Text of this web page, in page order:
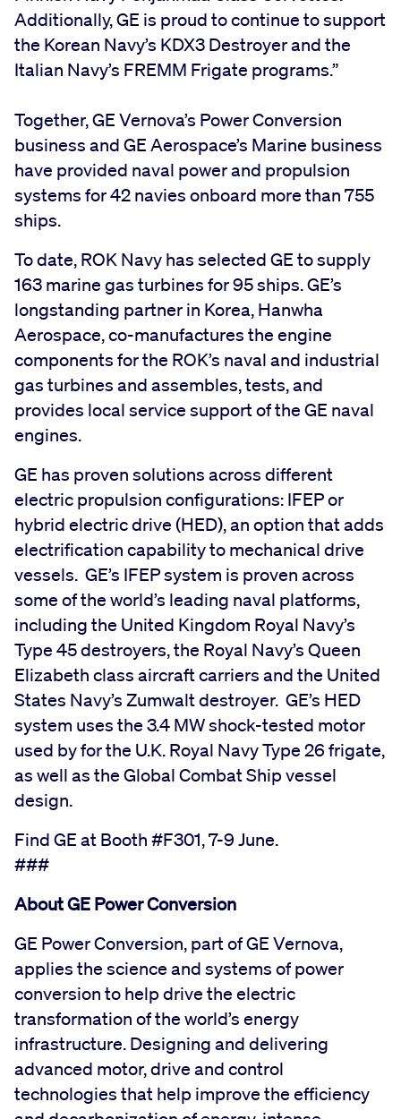
Additionally, GE is proud to continue to support
the Korean Navy’s KDX3 Destroyer and the
Italian Navy’s FREMM Frigate programs.”
Together, GE Vernova’s Power Conversion
business and GE Aerospace’s Marine business
have provided naval power and propulsion
systems for 42 navies onboard more than 755
ships.
To date, ROK Navy has selected GE to supply
163 marine gas turbines for 95 ships. GE’s
longstanding partner in Korea, Hanwha
Aerospace, co-manufactures the engine
components for the ROK’s naval and industrial
gas turbines and assembles, tests, and
provides local service support of the GE naval
engines.
GE has proven solutions across different
electric propulsion configurations: IFEP or
hybrid electric drive (HED), an option that adds
electrification capability to mechanical drive
vessels. GE’s IFEP system is proven across
some of the world’s leading naval platforms,
including the United Kingdom Royal Navy’s
Type 45 destroyers, the Royal Navy’s Queen
Elizabeth class aircraft carriers and the United
States Navy’s Zumwalt destroyer. GE’s HED
system uses the 3.4 MW shock-tested motor
used by for the U.K. Royal Navy Type 26 frigate,
as well as the Global Combat Ship vessel
design.
Find GE at Booth #F301, 7-9 June.
###
About GE Power Conversion
GE Power Conversion, part of GE Vernova,
applies the science and systems of power
conversion to help drive the electric
transformation of the world’s energy
infrastructure. Designing and delivering
advanced motor, drive and control
technologies that help improve the efficiency